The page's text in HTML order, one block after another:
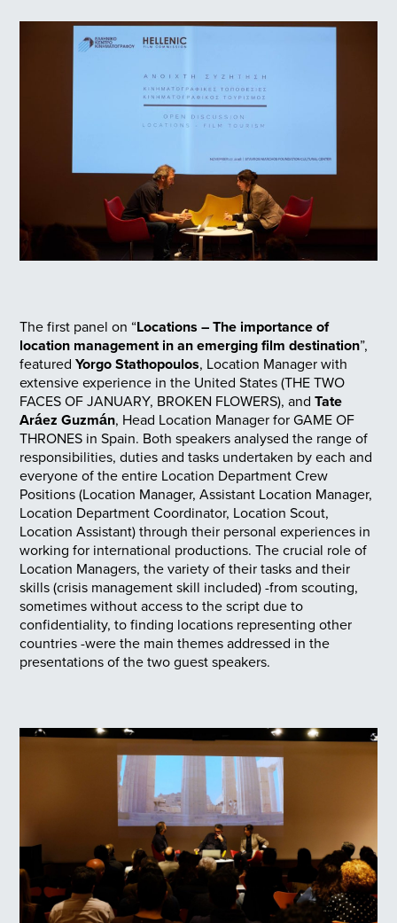
The first panel on “Locations – The importance of
location management in an emerging film destination”,
featured Yorgo Stathopoulos, Location Manager with
extensive experience in the United States (THE TWO
FACES OF JANUARY, BROKEN FLOWERS), and Tate
Aráez Guzmán, Head Location Manager for GAME OF
THRONES in Spain. Both speakers analysed the range of
responsibilities, duties and tasks undertaken by each and
everyone of the entire Location Department Crew
Positions (Location Manager, Assistant Location Manager,
Location Department Coordinator, Location Scout,
Location Assistant) through their personal experiences in
working for international productions. The crucial role of
Location Managers, the variety of their tasks and their
skills (crisis management skill included) -from scouting,
sometimes without access to the script due to
confidentiality, to finding locations representing other
countries -were the main themes addressed in the
presentations of the two guest speakers.